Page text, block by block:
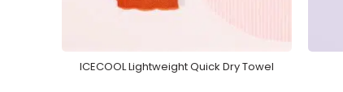
ICECOOL Lightweight Quick Dry Towel